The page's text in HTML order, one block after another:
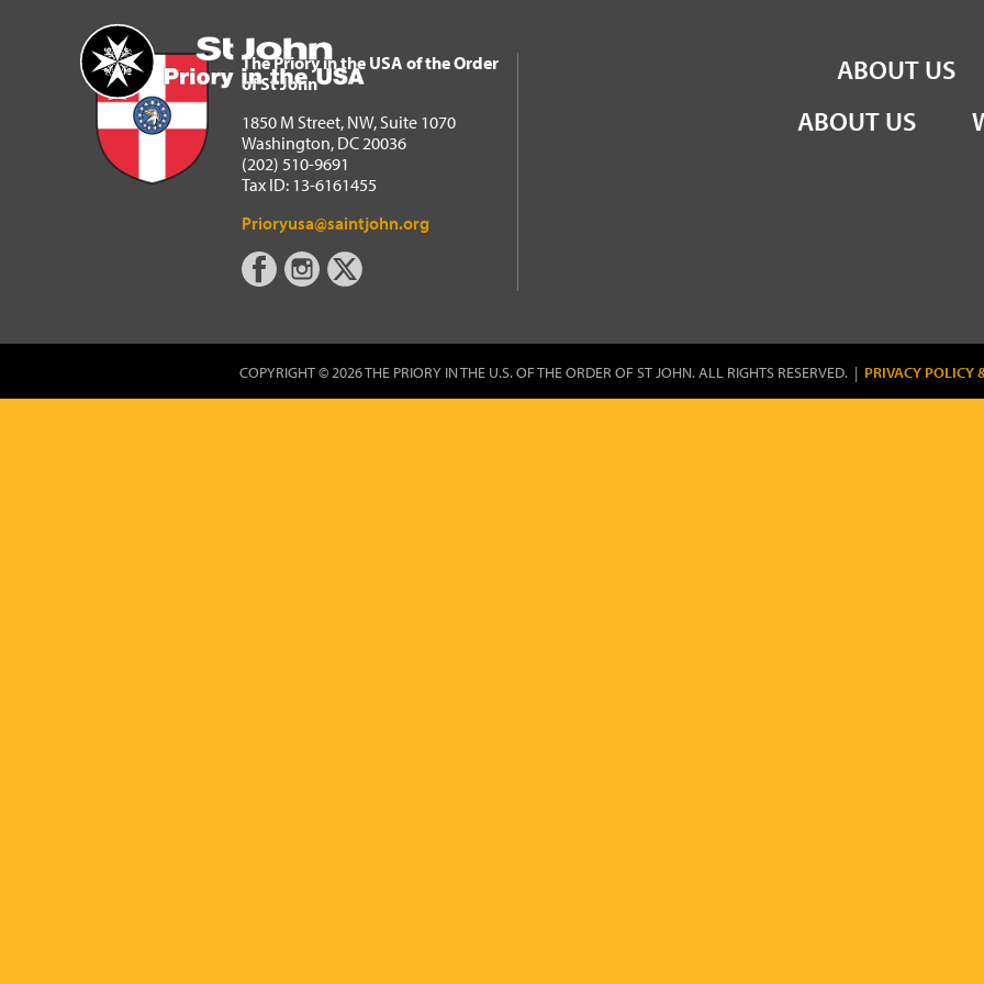
Home
The Priory in the USA of the Order of St John
ABOUT US
The Priory in the USA of the Order
of St John
1850 M Street, NW, Suite 1070
Washington, DC 20036
(202) 510-9691
Tax ID: 13-6161455
Prioryusa@saintjohn.org
ABOUT US
COPYRIGHT © 2026 THE PRIORY IN THE U.S. OF THE ORDER OF ST JOHN. ALL RIGHTS RESERVED. | PRIVACY POLICY